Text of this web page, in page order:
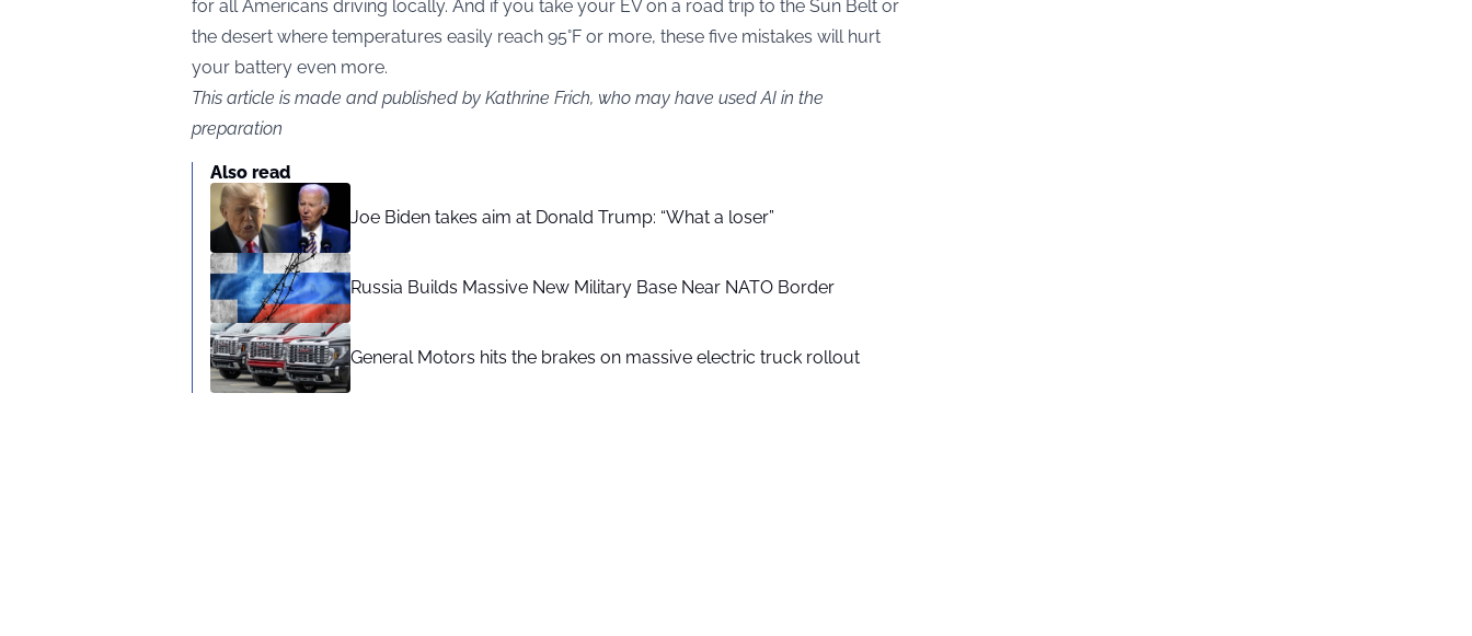
for all Americans driving locally. And if you take your EV on a road trip to the Sun Belt or
the desert where temperatures easily reach 95°F or more, these five mistakes will hurt
your battery even more.
This article is made and published by Kathrine Frich, who may have used AI in the
preparation
Also read
Joe Biden takes aim at Donald Trump: “What a loser”
Russia Builds Massive New Military Base Near NATO Border
General Motors hits the brakes on massive electric truck rollout